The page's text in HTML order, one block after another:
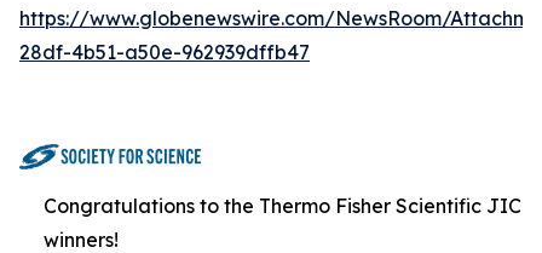
https://www.globenewswire.com/NewsRoom/
28df-4b51-a50e-962939dffb47
Congratulations to the Thermo Fisher Scientific JIC
winners!